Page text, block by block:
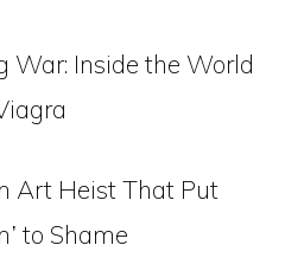
War: Inside the World
Art Heist That Put
to Shame